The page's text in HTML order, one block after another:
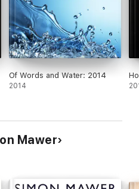
way to a shadowy new one.
Of Words and Water: 2014
2014
Mawer